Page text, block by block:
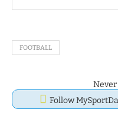
FOOTBALL
Never
Follow